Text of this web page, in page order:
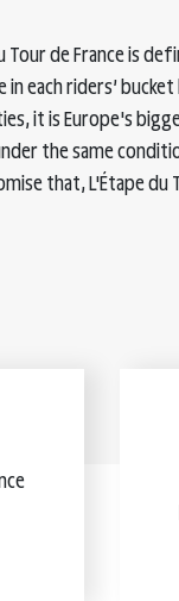
Tour de France is
each riders’
it is Europe's
the same
that, L'Étape du